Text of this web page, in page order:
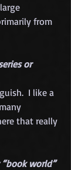
from
or
I like a
that really
“book world”